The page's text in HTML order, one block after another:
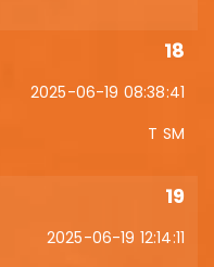
18
2025-06-19 08:38:41
T SM
19
2025-06-19 12:14:11